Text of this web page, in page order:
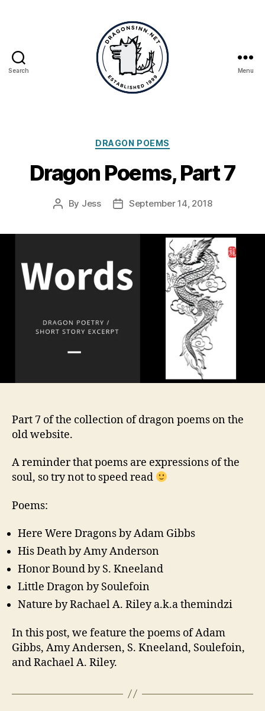
Search Menu
Categories
DRAGON POEMS
Dragon Poems, Part 7
Post
By Jess
PostSeptember 14, 2018
Part 7 of the collection of dragon poems on the
old website.
A reminder that poems are expressions of the
soul, so try not to speed read
Poems:
Here Were Dragons by Adam Gibbs
His Death by Amy Anderson
Honor Bound by S. Kneeland
Little Dragon by Soulefoin
Nature by Rachael A. Riley a.k.a themindzi
In this post, we feature the poems of Adam
Gibbs, Amy Andersen, S. Kneeland, Soulefoin,
and Rachael A. Riley.